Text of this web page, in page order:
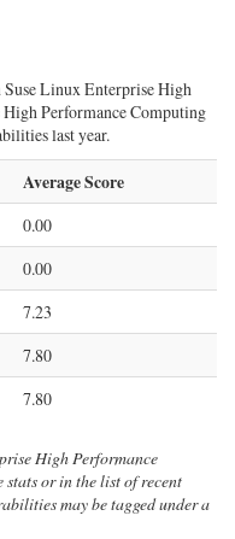
Linux Enterprise High
Performance Computing
last year.
Average Score
0.00
0.00
7.23
7.80
7.80
High Performance
or in the list of recent
may be tagged under a